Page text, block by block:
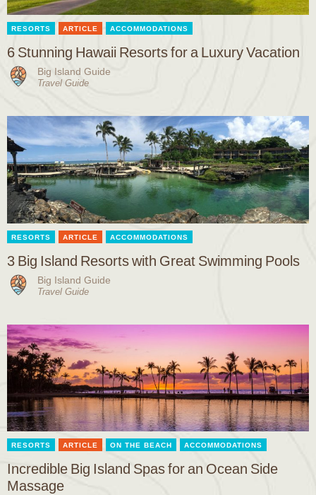
RESORTS ARTICLE ACCOMMODATIONS
6 Stunning Hawaii Resorts for a Luxury Vacation
Big Island Guide
Travel Guide
RESORTS ARTICLE ACCOMMODATIONS
3 Big Island Resorts with Great Swimming Pools
Big Island Guide
Travel Guide
RESORTS ARTICLE ON THE BEACH ACCOMMODATIONS
Incredible Big Island Spas for an Ocean Side
Massage